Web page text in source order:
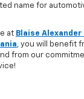
name for
at Blaise
, you will benefit
from our